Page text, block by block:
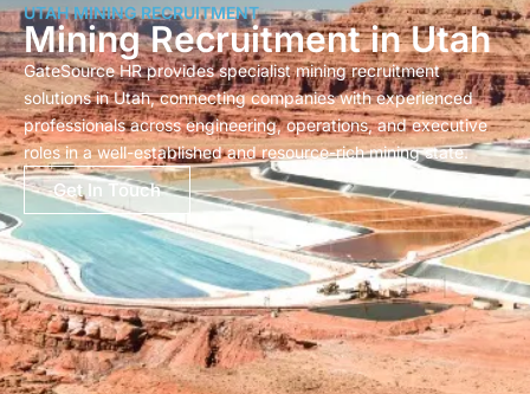
UTAH MINING RECRUITMENT
Mining Recruitment in Utah
GateSource HR provides specialist mining recruitment
solutions in Utah, connecting companies with experienced
professionals across engineering, operations, and executive
roles in a well-established and resource-rich mining state.
Get In Touch